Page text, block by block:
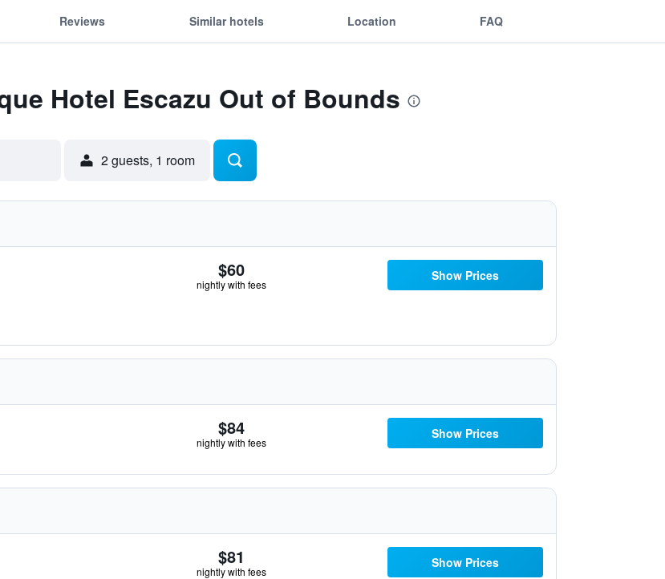
Reviews Similar hotels Location FAQ
Hotel Escazu Out of Bounds
2 guests, 1 room
$60
nightly with fees
Show Prices
$84
nightly with fees
Show Prices
$81
nightly with fees
Show Prices